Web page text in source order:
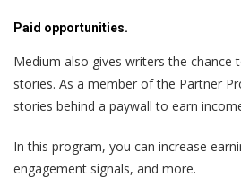
Paid opportunities.
Medium also gives writers the chance
stories. As a member of the Partner
stories behind a paywall to earn
In this program, you can increase
engagement signals, and more.